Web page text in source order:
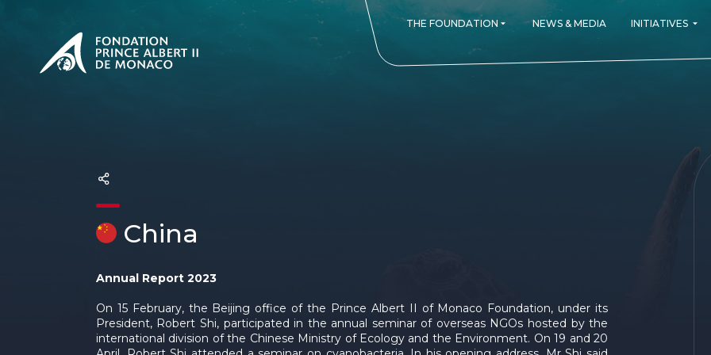
THE FOUNDATION
PRESENTATION The Sovereign Prince's CommittmentTHE FOUNDATION AROUND THE WORLD
France
NEWS & MEDIA INITIATIVES
Re.Generation
SEE ALL OUR PROJECTSMonaco Blue Initiative
China
Annual Report 2023
On 15 February, the Beijing office of the Prince Albert II of Monaco Foundation, under its
President, Robert Shi, participated in the annual seminar of overseas NGOs hosted by the
international division of the Chinese Ministry of Ecology and the Environment. On 19 and 20